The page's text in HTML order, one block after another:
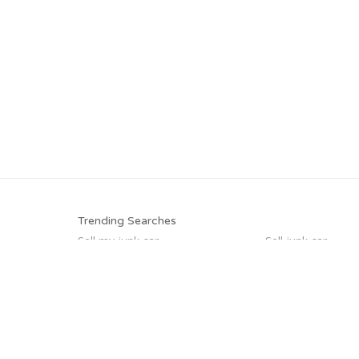
Trending Searches
Sell my junk car
Sell junk car